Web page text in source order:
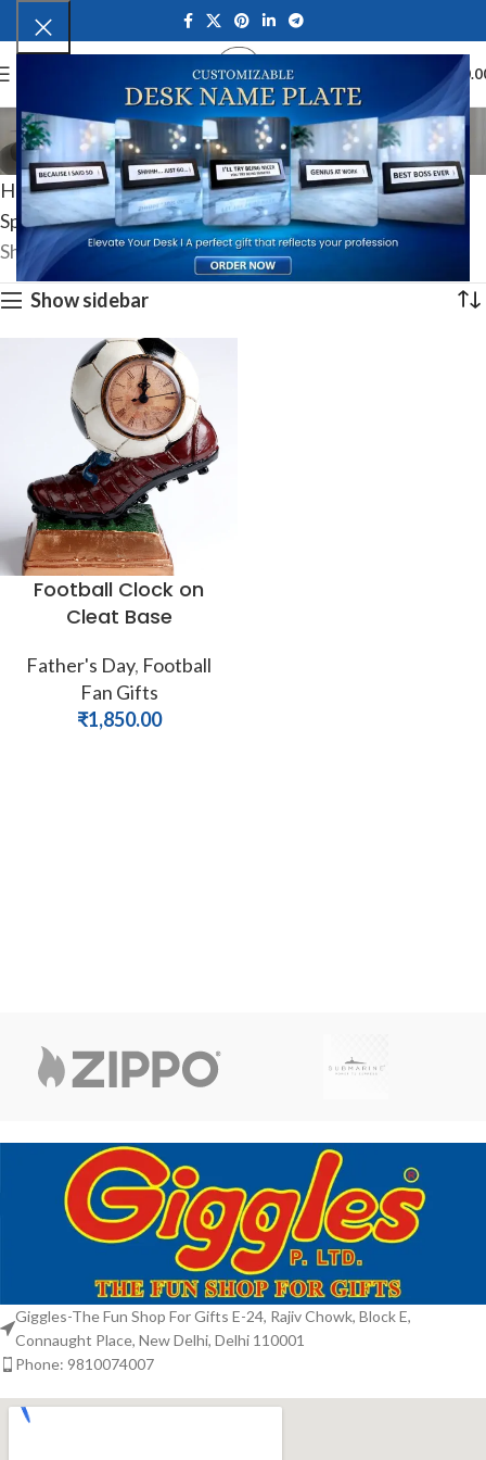
₹
Football Fan Gifts
Categories
Home Hobby & Interest-Based Gifts
Sports & Fan Merchandise Football Fan Gifts
Showing the single result
Show sidebar
Football Clock on
Cleat Base
Father's Day, Football
Fan Gifts
₹1,850.00
Giggles-The Fun Shop For Gifts E-24, Rajiv Chowk, Block E,
Connaught Place, New Delhi, Delhi 110001
Phone: 9810074007